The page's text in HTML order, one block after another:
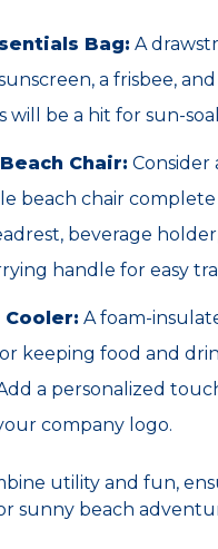
Bag: A
a frisbee,
will be a hit for sun-
Chair: Consider
beach chair complete
beverage
handle for easy
A foam-
keeping food and
a personalized
company logo.
utility and fun,
sunny beach